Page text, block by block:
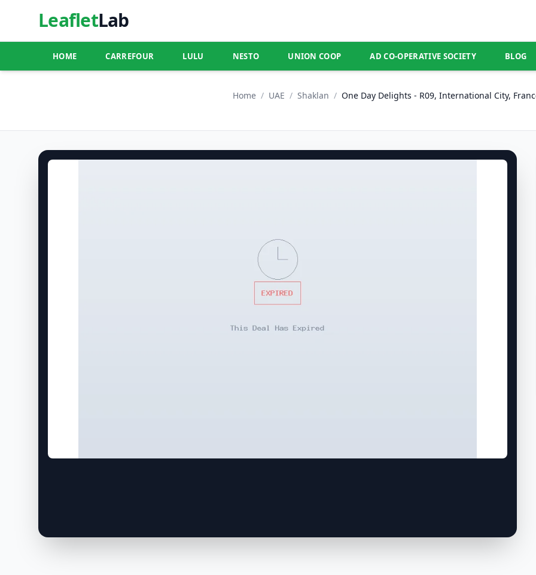
LeafletLab
HOME CARREFOUR LULU NESTO UNION COOP AD CO-OPERATIVE SOCIETY BLOG
Home / UAE / Shaklan / One Day Delights - R09, International City,